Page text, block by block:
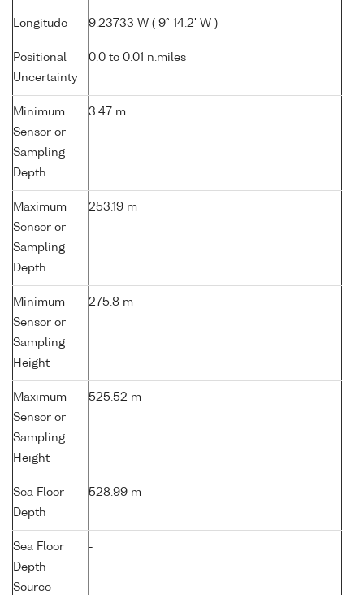
Longitude 9.23733 W ( 9° 14.2' W )
Positional
Uncertainty
0.0 to 0.01 n.miles
Minimum
Sensor or
Sampling
Depth
3.47 m
Maximum
Sensor or
Sampling
Depth
253.19 m
Minimum
Sensor or
Sampling
Height
275.8 m
Maximum
Sensor or
Sampling
Height
525.52 m
Sea Floor
Depth
528.99 m
Sea Floor
Depth
Source
-